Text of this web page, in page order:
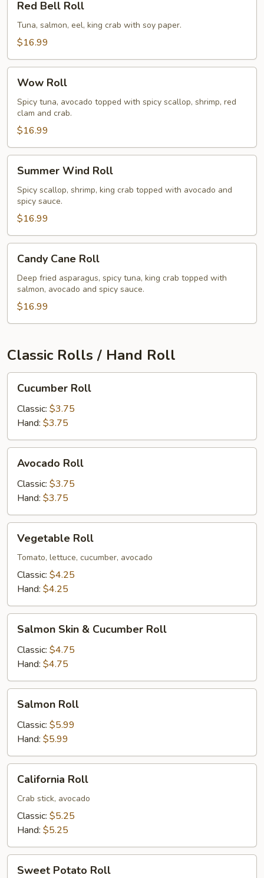
Bell
Roll
Red Bell Roll
Tuna, salmon, eel, king crab with soy paper.
$16.99
RollWow Roll
Spicy tuna, avocado topped with spicy scallop, shrimp, red
clam and crab.
$16.99
Wind
Roll
Summer Wind Roll
Spicy scallop, shrimp, king crab topped with avocado and
spicy sauce.
$16.99
Cane
Roll
Candy Cane Roll
Deep fried asparagus, spicy tuna, king crab topped with
salmon, avocado and spicy sauce.
$16.99
Classic Rolls / Hand Roll
RollCucumber Roll
Classic: $3.75
Hand: $3.75
Roll
Avocado Roll
Classic: $3.75
Hand: $3.75
RollVegetable Roll
Tomato, lettuce, cucumber, avocado
Classic: $4.25
Hand: $4.25
Skin
Cucumber
Roll
Salmon Skin & Cucumber Roll
Classic: $4.75
Hand: $4.75
RollSalmon Roll
Classic: $5.99
Hand: $5.99
RollCalifornia Roll
Crab stick, avocado
Classic: $5.25
Hand: $5.25
Sweet Potato Roll